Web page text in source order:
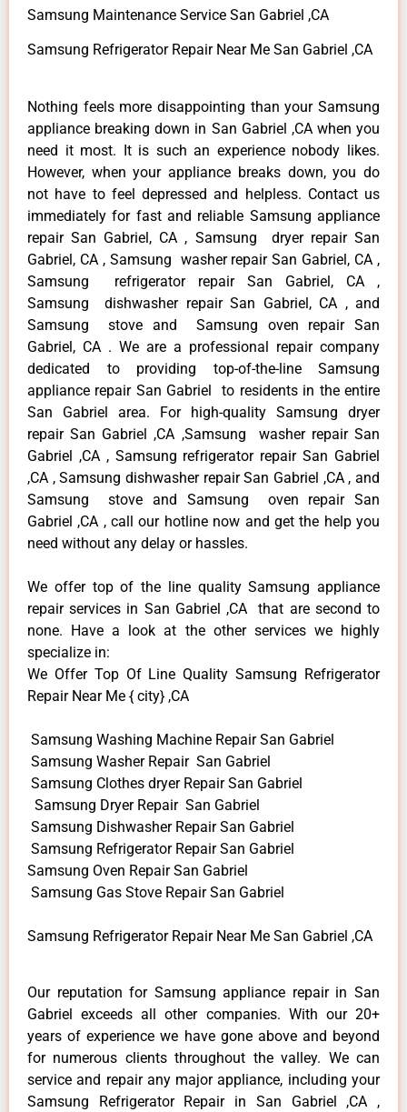
Samsung Maintenance Service San Gabriel ,CA
Samsung Refrigerator Repair Near Me San Gabriel ,CA
Nothing feels more disappointing than your Samsung
appliance breaking down in San Gabriel ,CA when you
need it most. It is such an experience nobody likes.
However, when your appliance breaks down, you do
not have to feel depressed and helpless. Contact us
immediately for fast and reliable Samsung appliance
repair San Gabriel, CA , Samsung dryer repair San
Gabriel, CA , Samsung washer repair San Gabriel, CA ,
Samsung refrigerator repair San Gabriel, CA ,
Samsung dishwasher repair San Gabriel, CA , and
Samsung stove and Samsung oven repair San
Gabriel, CA . We are a professional repair company
dedicated to providing top-of-the-line Samsung
appliance repair San Gabriel to residents in the entire
San Gabriel area. For high-quality Samsung dryer
repair San Gabriel ,CA ,Samsung washer repair San
Gabriel ,CA , Samsung refrigerator repair San Gabriel
,CA , Samsung dishwasher repair San Gabriel ,CA , and
Samsung stove and Samsung oven repair San
Gabriel ,CA , call our hotline now and get the help you
need without any delay or hassles.
We offer top of the line quality Samsung appliance
repair services in San Gabriel ,CA that are second to
none. Have a look at the other services we highly
specialize in:
We Offer Top Of Line Quality Samsung Refrigerator
Repair Near Me { city} ,CA
Samsung Washing Machine Repair San Gabriel
Samsung Washer Repair San Gabriel
Samsung Clothes dryer Repair San Gabriel
Samsung Dryer Repair San Gabriel
Samsung Dishwasher Repair San Gabriel
Samsung Refrigerator Repair San Gabriel
Samsung Oven Repair San Gabriel
Samsung Gas Stove Repair San Gabriel
Samsung Refrigerator Repair Near Me San Gabriel ,CA
Our reputation for Samsung appliance repair in San
Gabriel exceeds all other companies. With our 20+
years of experience we have gone above and beyond
for numerous clients throughout the valley. We can
service and repair any major appliance, including your
Samsung Refrigerator Repair in San Gabriel ,CA ,